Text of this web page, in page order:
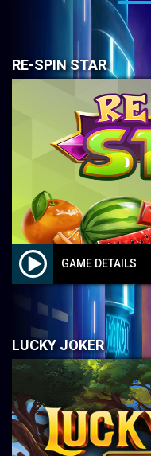
RE-SPIN STAR
GAME DETAILS
LUCKY JOKER